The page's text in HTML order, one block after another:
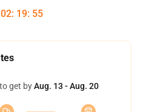
02: 19: 54
get byAug. 13 - Aug. 20